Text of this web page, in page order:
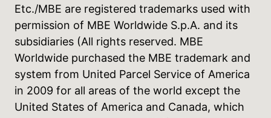
Etc./MBE are registered trademarks used with
permission of MBE Worldwide S.p.A. and its
subsidiaries (All rights reserved. MBE
Worldwide purchased the MBE trademark and
system from United Parcel Service of America
in 2009 for all areas of the world except the
United States of America and Canada, which